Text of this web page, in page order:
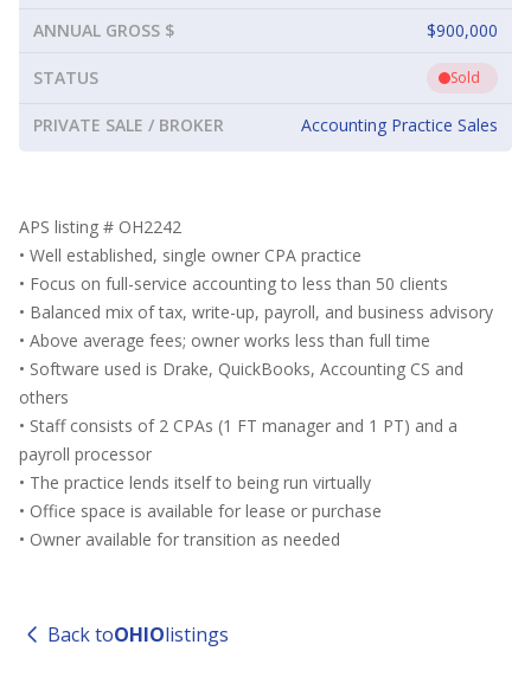
ANNUAL GROSS $
$900,000
STATUS Sold
PRIVATE SALE / BROKER Accounting Practice Sales
APS listing # OH2242
• Well established, single owner CPA practice
• Focus on full-service accounting to less than 50 clients
• Balanced mix of tax, write-up, payroll, and business advisory
• Above average fees; owner works less than full time
• Software used is Drake, QuickBooks, Accounting CS and
others
• Staff consists of 2 CPAs (1 FT manager and 1 PT) and a
payroll processor
• The practice lends itself to being run virtually
• Office space is available for lease or purchase
• Owner available for transition as needed
Back toOHIOlistings